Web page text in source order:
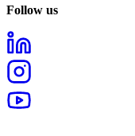
Follow us